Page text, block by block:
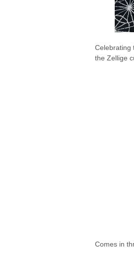
Celebrating
the Zellige
Comes in